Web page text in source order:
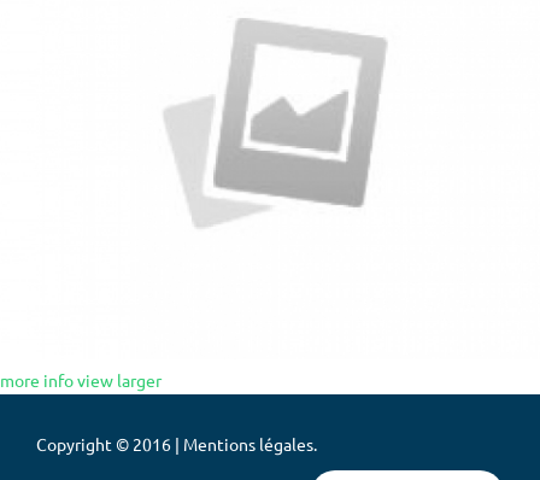
more infoview larger
Copyright © 2016 | Mentions légales.